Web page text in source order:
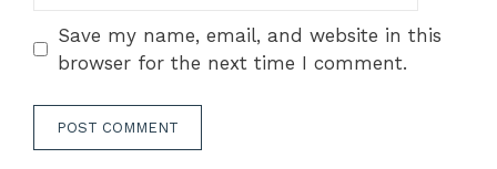
Save my name, email, and website in this
browser for the next time I comment.